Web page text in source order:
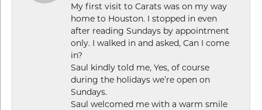
My first visit to Carats was on my way
home to Houston. I stopped in even
after reading Sundays by appointment
only. I walked in and asked, Can I come
in?
Saul kindly told me, Yes, of course
during the holidays we’re open on
Sundays.
Saul welcomed me with a warm smile